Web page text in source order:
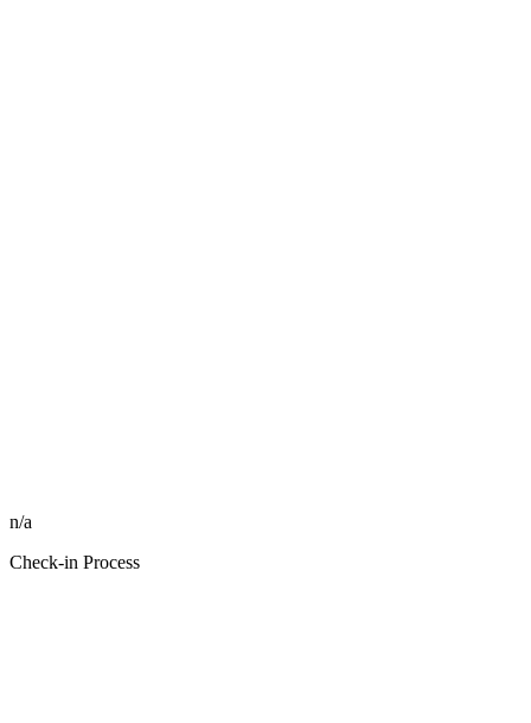
n/a
Check-in Process